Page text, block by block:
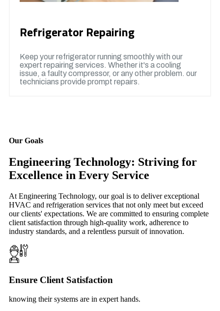
Refrigerator Repairing
Keep your refrigerator running smoothly with our
expert repairing services. Whether it's a cooling
issue, a faulty compressor, or any other problem. our
technicians provide prompt repairs.
Our Goals
Engineering Technology: Striving for
Excellence in Every Service
At Engineering Technology, our goal is to deliver exceptional
HVAC and refrigeration services that not only meet but exceed
our clients' expectations. We are committed to ensuring complete
client satisfaction through high-quality work, adherence to
industry standards, and a relentless pursuit of innovation.
Ensure Client Satisfaction
knowing their systems are in expert hands.